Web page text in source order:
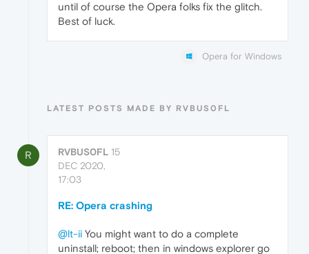
until of course the Opera folks fix the glitch.
Best of luck.
Opera for Windows
LATEST POSTS MADE BY RVBUS0FL
R RVBUS0FL 15
DEC 2020,
17:03
RE: Opera crashing
@lt-ii You might want to do a complete
uninstall; reboot; then in windows explorer go